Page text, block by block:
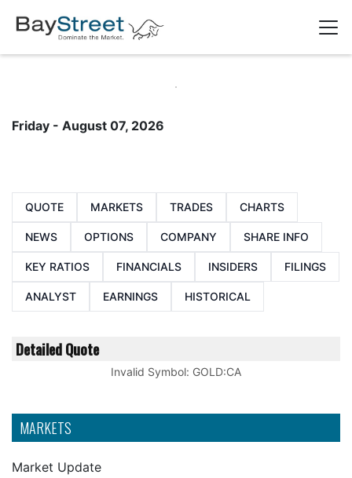
MARKETS
Market Update
Friday - August 07, 2026
QUOTE MARKETS TRADES CHARTS
NEWS OPTIONS COMPANY SHARE INFO
KEY RATIOS FINANCIALS INSIDERS FILINGS
ANALYST EARNINGS HISTORICAL
Detailed Quote
Invalid Symbol: GOLD:CA